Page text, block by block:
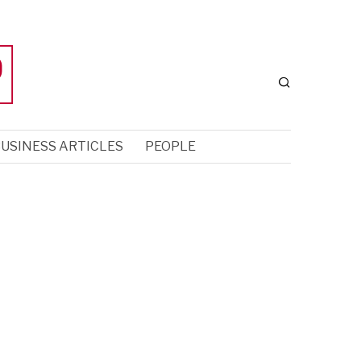
ARTICLES PEOPLE